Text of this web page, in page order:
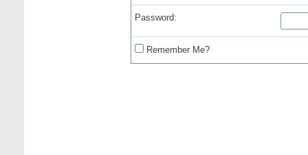
Password:
Remember Me?